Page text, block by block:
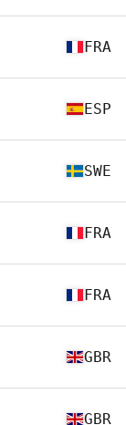
FRA
ESP
SWE
FRA
FRA
GBR
GBR